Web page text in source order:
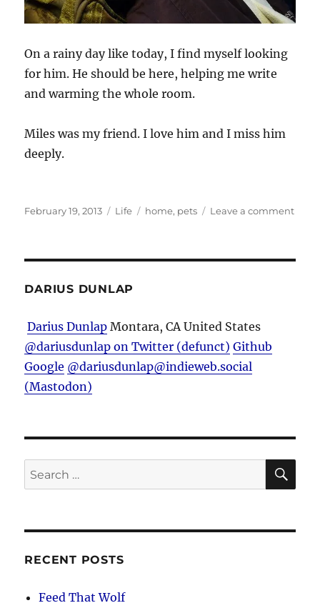
On a rainy day like today, I find myself looking
for him. He should be here, helping me write
and warming the whole room.
Miles was my friend. I love him and I miss him
deeply.
Posted
February 19, 2013 Categories
Life Tags
home, pets Leave a commenton
DARIUS DUNLAP
Darius Dunlap Montara, CA United States
@dariusdunlap on Twitter (defunct) Github
Google @dariusdunlap@indieweb.social
(Mastodon)
Search
for:
RECENT POSTS
Feed That Wolf